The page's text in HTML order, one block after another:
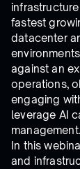
fastest
datacenter
against an
operations,
engaging
leverage AI
management.
In this
and